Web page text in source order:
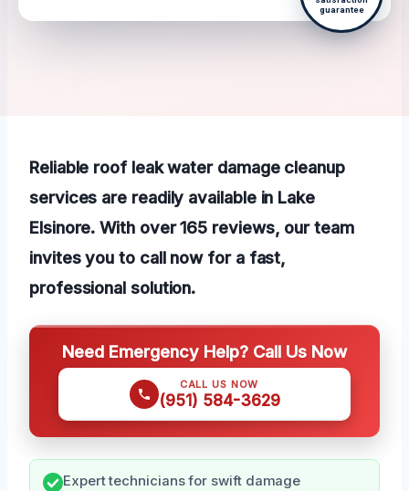
guarantee
Reliable roof leak water damage cleanup
services are readily available in Lake
Elsinore. With over 165 reviews, our team
invites you to call now for a fast,
professional solution.
Need Emergency Help? Call Us Now
CALL US NOW
(951) 584-3629
Expert technicians for swift damage